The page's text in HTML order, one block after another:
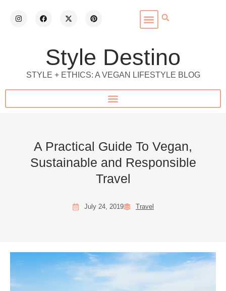
Style Destino
STYLE + ETHICS: A VEGAN LIFESTYLE BLOG
A Practical Guide To Vegan,
Sustainable and Responsible
Travel
July 24, 2019 Travel